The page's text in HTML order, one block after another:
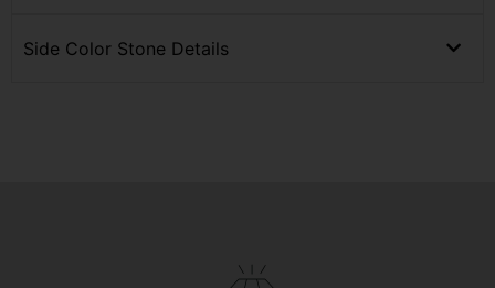
Side Color Stone Details